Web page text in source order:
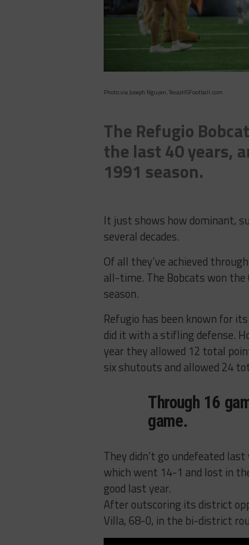
Photo via Joseph Nguyen, TexasHSFootball.com
The Refugio
the last 40 years,
1991 season.
It just shows how dominant,
several decades.
Of all they’ve achieved
all-time. The Bobcats won
season.
Refugio has been known for
did it with a stifling defense.
year they allowed 12 total
six shutouts and allowed 24
Through 16
game.
They didn’t go undefeated
which went 14-1 and lost in
good last year.
After outscoring its district
Villa, 68-0, in the bi-district